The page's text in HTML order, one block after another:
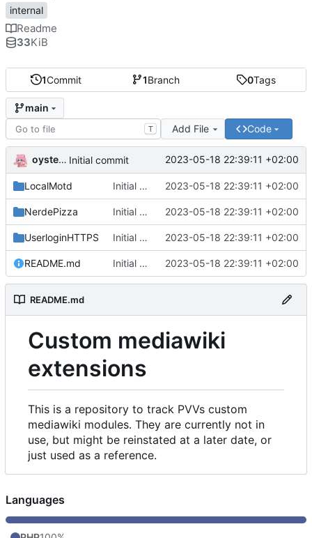
1Commit 1Branch 0Tags
main
T Add File Code
oysteikt Initial commit 2023-05-18 22:39:11 +02:00
LocalMotd Initial commit 2023-05-18 22:39:11 +02:00
NerdePizza Initial commit 2023-05-18 22:39:11 +02:00
UserloginHTTPS Initial commit 2023-05-18 22:39:11 +02:00
README.md Initial commit 2023-05-18 22:39:11 +02:00
README.md
Custom mediawiki
extensions
This is a repository to track PVVs custom
mediawiki modules. They are currently not in
use, but might be reinstated at a later date, or
just used as a reference.
internal
Readme
33KiB
Languages